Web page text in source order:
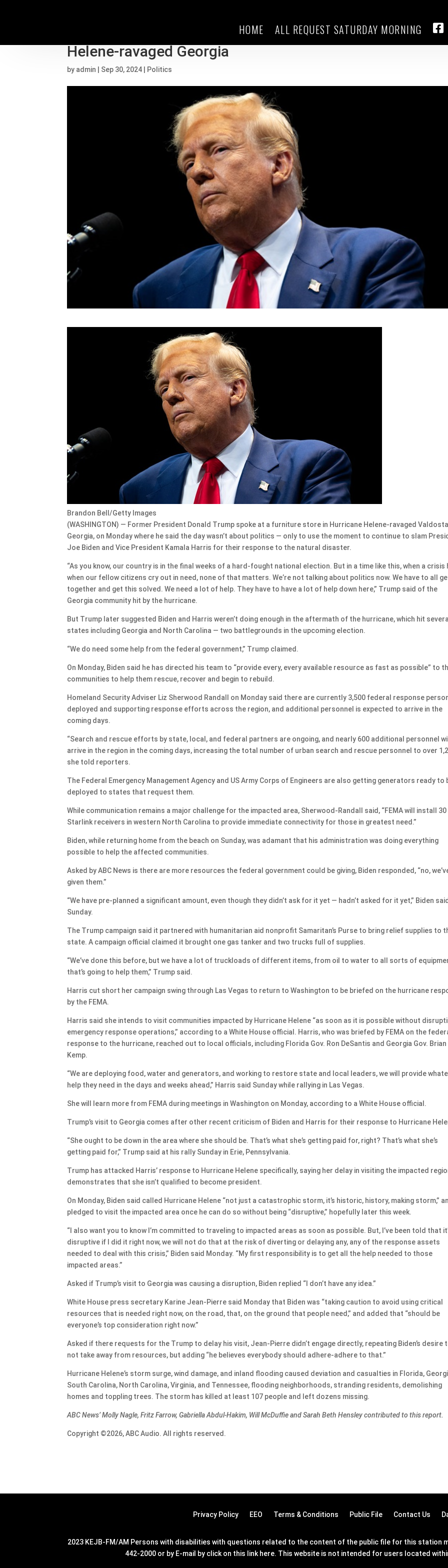
HOME ALL REQUEST SATURDAY MORNING
Trump attacks Biden and Harris during stop in Hurricane
Helene-ravaged Georgia
by admin Sep 30, 2024 Politics
Brandon Bell/Getty Images
(WASHINGTON) — Former President Donald Trump spoke at a furniture store in Hurricane Helene-ravaged
Georgia, on Monday where he said the day wasn’t about politics — only to use the moment to continue to slam
Joe Biden and Vice President Kamala Harris for their response to the natural disaster.
“As you know, our country is in the final weeks of a hard-fought national election. But in a time like this, when a crisis
when our fellow citizens cry out in need, none of that matters. We’re not talking about politics now. We have to all
together and get this solved. We need a lot of help. They have to have a lot of help down here,” Trump said of the
Georgia community hit by the hurricane.
But Trump later suggested Biden and Harris weren’t doing enough in the aftermath of the hurricane, which hit several
states including Georgia and North Carolina — two battlegrounds in the upcoming election.
“We do need some help from the federal government,” Trump claimed.
On Monday, Biden said he has directed his team to “provide every, every available resource as fast as possible” to
communities to help them rescue, recover and begin to rebuild.
Homeland Security Adviser Liz Sherwood Randall on Monday said there are currently 3,500 federal response
deployed and supporting response efforts across the region, and additional personnel is expected to arrive in the
coming days.
“Search and rescue efforts by state, local, and federal partners are ongoing, and nearly 600 additional personnel will
arrive in the region in the coming days, increasing the total number of urban search and rescue personnel to over
she told reporters.
The Federal Emergency Management Agency and US Army Corps of Engineers are also getting generators ready to
deployed to states that request them.
While communication remains a major challenge for the impacted area, Sherwood-Randall said, “FEMA will install 30
Starlink receivers in western North Carolina to provide immediate connectivity for those in greatest need.”
Biden, while returning home from the beach on Sunday, was adamant that his administration was doing everything
possible to help the affected communities.
Asked by ABC News is there are more resources the federal government could be giving, Biden responded, “no,
given them.”
“We have pre-planned a significant amount, even though they didn’t ask for it yet — hadn’t asked for it yet,” Biden said
Sunday.
The Trump campaign said it partnered with humanitarian aid nonprofit Samaritan’s Purse to bring relief supplies to
state. A campaign official claimed it brought one gas tanker and two trucks full of supplies.
“We’ve done this before, but we have a lot of truckloads of different items, from oil to water to all sorts of
that’s going to help them,” Trump said.
Harris cut short her campaign swing through Las Vegas to return to Washington to be briefed on the hurricane
by the FEMA.
Harris said she intends to visit communities impacted by Hurricane Helene “as soon as it is possible without
emergency response operations,” according to a White House official. Harris, who was briefed by FEMA on the
response to the hurricane, reached out to local officials, including Florida Gov. Ron DeSantis and Georgia Gov. Brian
Kemp.
“We are deploying food, water and generators, and working to restore state and local leaders, we will provide
help they need in the days and weeks ahead,” Harris said Sunday while rallying in Las Vegas.
She will learn more from FEMA during meetings in Washington on Monday, according to a White House official.
Trump’s visit to Georgia comes after other recent criticism of Biden and Harris for their response to Hurricane
“She ought to be down in the area where she should be. That’s what she’s getting paid for, right? That’s what she’s
getting paid for,” Trump said at his rally Sunday in Erie, Pennsylvania.
Trump has attacked Harris’ response to Hurricane Helene specifically, saying her delay in visiting the impacted
demonstrates that she isn’t qualified to become president.
On Monday, Biden said called Hurricane Helene “not just a catastrophic storm, it’s historic, history, making storm,”
pledged to visit the impacted area once he can do so without being “disruptive,” hopefully later this week.
“I also want you to know I’m committed to traveling to impacted areas as soon as possible. But, I’ve been told that
disruptive if I did it right now, we will not do that at the risk of diverting or delaying any, any of the response assets
needed to deal with this crisis,” Biden said Monday. “My first responsibility is to get all the help needed to those
impacted areas.”
Asked if Trump’s visit to Georgia was causing a disruption, Biden replied “I don’t have any idea.”
White House press secretary Karine Jean-Pierre said Monday that Biden was “taking caution to avoid using critical
resources that is needed right now, on the road, that, on the ground that people need,” and added that “should be
everyone’s top consideration right now.”
Asked if there requests for the Trump to delay his visit, Jean-Pierre didn’t engage directly, repeating Biden’s desire
not take away from resources, but adding “he believes everybody should adhere-adhere to that.”
Hurricane Helene’s storm surge, wind damage, and inland flooding caused deviation and casualties in Florida,
South Carolina, North Carolina, Virginia, and Tennessee, flooding neighborhoods, stranding residents, demolishing
homes and toppling trees. The storm has killed at least 107 people and left dozens missing.
ABC News’ Molly Nagle, Fritz Farrow, Gabriella Abdul-Hakim, Will McDuffie and Sarah Beth Hensley contributed to this report.
Copyright ©2026, ABC Audio. All rights reserved.
Privacy Policy EEO Terms & Conditions Public File Contact Us
2023 KEJB-FM/AM Persons with disabilities with questions related to the content of the public file for this station
442-2000 or by E-mail by click on this link here. This website is not intended for users located